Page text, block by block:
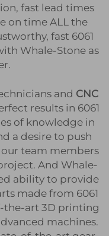
fast lead times
on time ALL the
fast 6061
Whale-Stone as
and CNC
results in 6061
of knowledge in
a desire to push
team members
And Whale-
ability to provide
made from 6061
art 3D printing
machines.